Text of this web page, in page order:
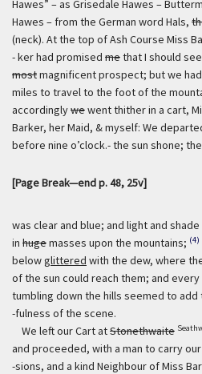
Hawes” – as Grisedale Hawes –
Hawes – from the German word Hals,
(neck). At the top of Ash Course Miss
- ker had promised methat I should
mostmagnificent prospect; but we
miles to travel to the foot of the
accordinglywewent thither in a cart,
Barker, her Maid, & myself: We
before nine o’clock.- the sun shone;
[Page Break—end p. 48, 25v]
was clear and blue; and light and
in hugemasses upon the mountains; (4)
belowglittered with the dew, where
of the sun could reach them; and
tumbling down the hills seemed to
-fulness of the scene.
We left our Cart atStonethwaite
and proceeded, with a man to carry
-sions, and a kind Neighbour of Miss